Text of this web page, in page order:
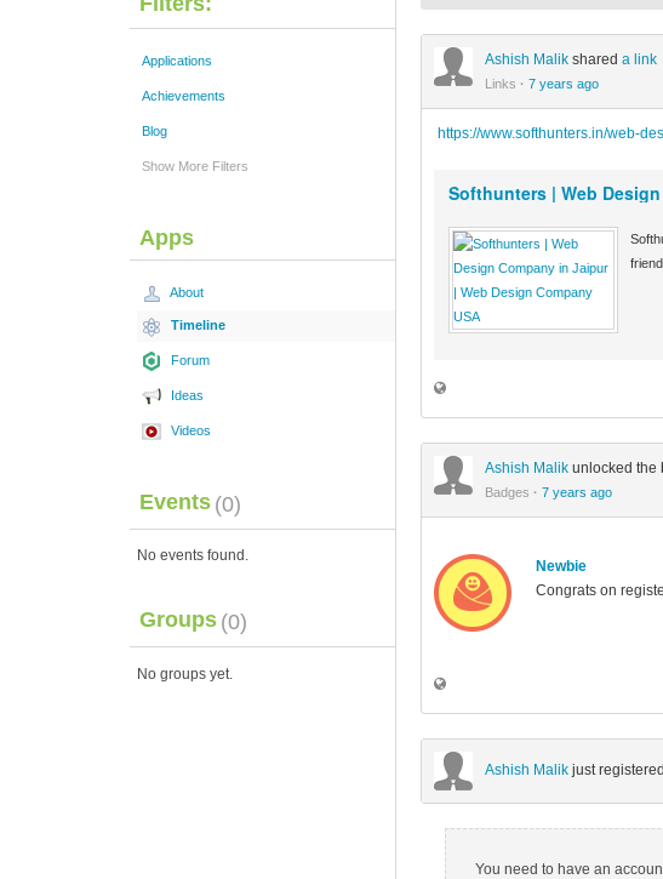
Applications
Achievements
Blog
Show More Filters
Apps
About
Timeline
Forum
Ideas
Videos
Events (0)
No events found.
Groups (0)
No groups yet.
Ashish Malik shared a link
Links · 7 years ago
https://www.softhunters.in/web-
Softhunters | Web
Ashish Malik unlocked the
Badges · 7 years ago
Newbie
Congrats on
Ashish Malik just
You need to have an